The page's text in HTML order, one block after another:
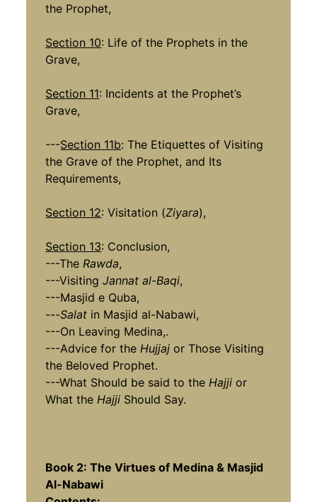
the Prophet,
Section 10: Life of the Prophets in the
Grave,
Section 11: Incidents at the Prophet’s
Grave,
---Section 11b: The Etiquettes of Visiting
the Grave of the Prophet, and Its
Requirements,
Section 12: Visitation (Ziyara),
Section 13: Conclusion,
---The Rawda,
---VisitingJannat al-Baqi,
---Masjid e Quba,
---Salat in Masjid al-Nabawi,
---On Leaving Medina,.
---Advice for the Hujjaj or Those Visiting
the Beloved Prophet.
---What Should be said to the Hajjior
What the Hajji Should Say.
Book 2: The Virtues of Medina & Masjid
Al-Nabawi